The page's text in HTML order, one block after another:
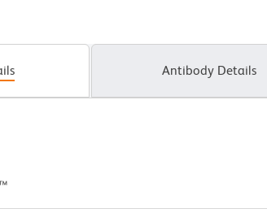
Antibody Details